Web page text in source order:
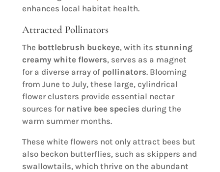
enhances local habitat health.
Attracted Pollinators
The bottlebrush buckeye, with its stunning
creamy white flowers, serves as a magnet
for a diverse array of pollinators. Blooming
from June to July, these large, cylindrical
flower clusters provide essential nectar
sources for native bee species during the
warm summer months.
These white flowers not only attract bees but
also beckon butterflies, such as skippers and
swallowtails, which thrive on the abundant